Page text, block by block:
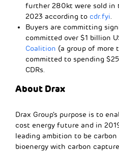
further 280kt were sold
2023 according to cdr.fyi.
Buyers are committing
committed over $1 billion
Coalition (a group of more
committed to spending
CDRs.
About Drax
Drax Group’s purpose is to
cost energy future and in
leading ambition to be
bioenergy with carbon